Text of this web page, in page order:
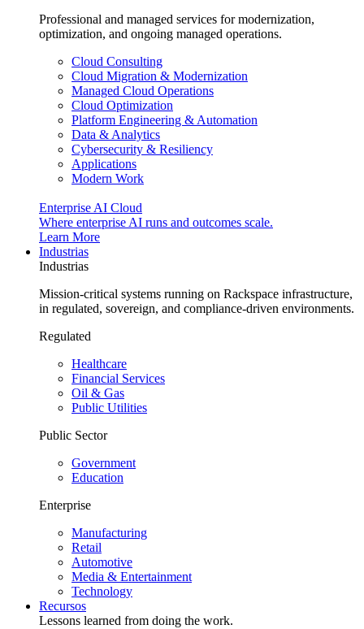
Professional and managed services for modernization,
optimization, and ongoing managed operations.
Cloud Consulting
Cloud Migration & Modernization
Managed Cloud Operations
Cloud Optimization
Platform Engineering & Automation
Data & Analytics
Cybersecurity & Resiliency
Applications
Modern Work
Enterprise AI Cloud
Where enterprise AI runs and outcomes scale.
Learn More
Industrias
Industrias
Mission-critical systems running on Rackspace infrastructure,
in regulated, sovereign, and compliance-driven environments.
Regulated
Healthcare
Financial Services
Oil & Gas
Public Utilities
Public Sector
Government
Education
Enterprise
Manufacturing
Retail
Automotive
Media & Entertainment
Technology
Recursos
Lessons learned from doing the work.